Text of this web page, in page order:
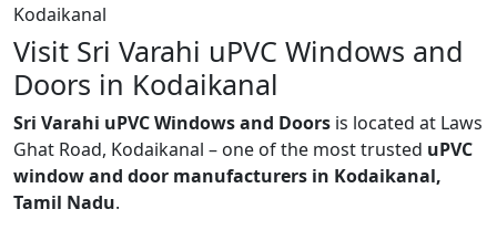
Kodaikanal
Visit Sri Varahi uPVC Windows and
Doors in Kodaikanal
Sri Varahi uPVC Windows and Doors is located at Laws
Ghat Road, Kodaikanal – one of the most trusted uPVC
window and door manufacturers in Kodaikanal,
Tamil Nadu.